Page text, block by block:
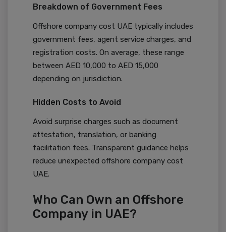
Breakdown of Government Fees
Offshore company cost UAE typically includes
government fees, agent service charges, and
registration costs. On average, these range
between AED 10,000 to AED 15,000
depending on jurisdiction.
Hidden Costs to Avoid
Avoid surprise charges such as document
attestation, translation, or banking
facilitation fees. Transparent guidance helps
reduce unexpected offshore company cost
UAE.
Who Can Own an Offshore
Company in UAE?